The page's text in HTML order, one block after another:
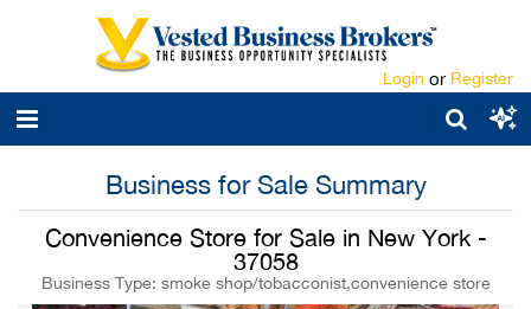
Login or Register
Business for Sale Summary
Convenience Store for Sale in New York -
37058
Business Type: smoke shop/tobacconist,convenience store